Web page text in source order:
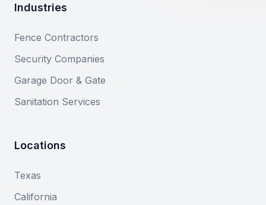
Industries
Fence Contractors
Security Companies
Garage Door & Gate
Sanitation Services
Locations
Texas
California